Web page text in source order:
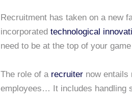
Recruitment has taken on a new
incorporated technological
need to be at the top of your
The role of a recruiter now entails
employees… It includes handling